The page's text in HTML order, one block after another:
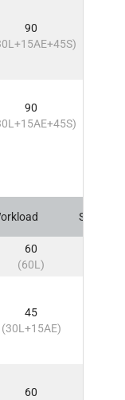
90
90
Sem
60
(60L)
45
(30L+15AE)
60